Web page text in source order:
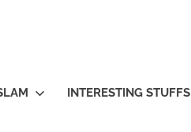
INTERESTING STUFFS